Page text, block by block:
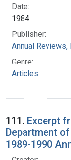
Date:
1984
Publisher:
Annual Reviews,
Genre:
Articles
111. Excerpt
Department
1989-1990